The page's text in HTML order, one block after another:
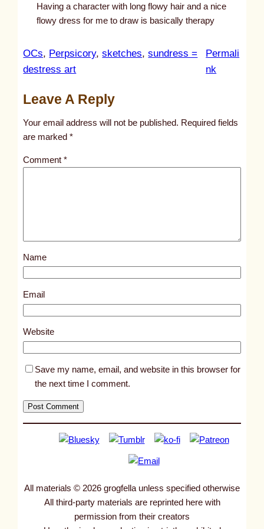
Having a character with long flowy hair and a nice
flowy dress for me to draw is basically therapy
OCs, Perpsicory, sketches, sundress =
destress art
Permali
nk
t
l
s
1
3
2
Leave A Reply
Your email address will not be published. Required fields
are marked*
Comment*
Name
Email
Website
Save my name, email, and website in this browser for
the next time I comment.
All materials © 2026 grogfella unless specified otherwise
All third-party materials are reprinted here with
permission from their creators